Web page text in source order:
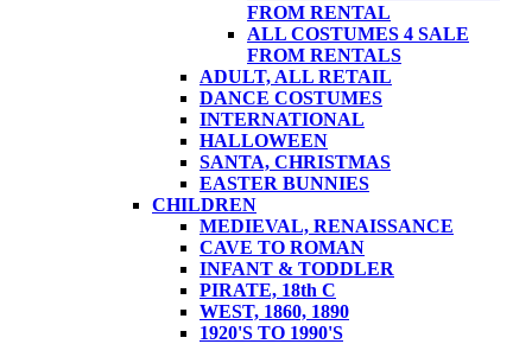
FROM RENTAL
ALL COSTUMES 4 SALE
FROM RENTALS
ADULT, ALL RETAIL
DANCE COSTUMES
INTERNATIONAL
HALLOWEEN
SANTA, CHRISTMAS
EASTER BUNNIES
CHILDREN
MEDIEVAL, RENAISSANCE
CAVE TO ROMAN
INFANT & TODDLER
PIRATE, 18th C
WEST, 1860, 1890
1920'S TO 1990'S